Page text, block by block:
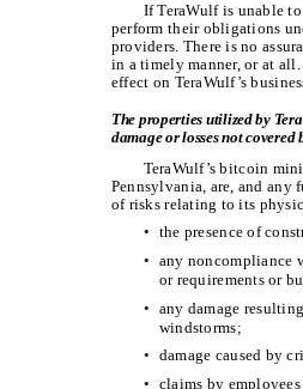
If TeraWulf is unable
perform their obligations
providers. There is no
in a timely manner, or at
effect on TeraWulf’s
The properties utilized by
damage or losses not covered
TeraWulf’s bitcoin
Pennsylvania, are, and
of risks relating to its
• the presence of
• any noncompliance
or requirements or
• any damage
windstorms;
• damage caused by
• claims by